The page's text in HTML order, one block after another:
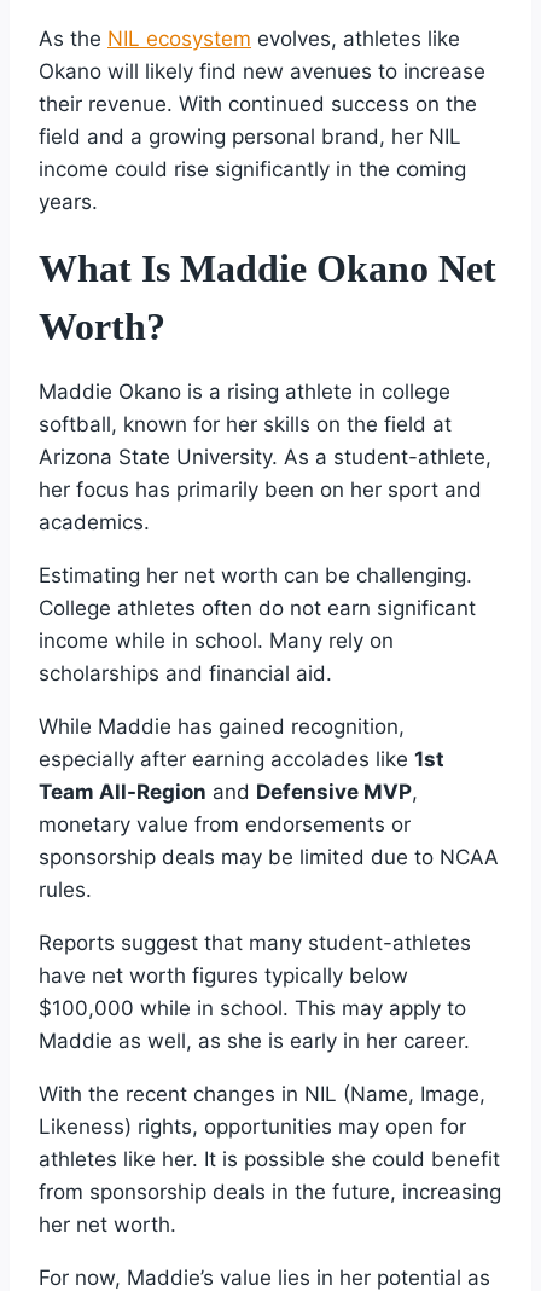
As the NIL ecosystem evolves, athletes like
Okano will likely find new avenues to increase
their revenue. With continued success on the
field and a growing personal brand, her NIL
income could rise significantly in the coming
years.
What Is Maddie Okano Net
Worth?
Maddie Okano is a rising athlete in college
softball, known for her skills on the field at
Arizona State University. As a student-athlete,
her focus has primarily been on her sport and
academics.
Estimating her net worth can be challenging.
College athletes often do not earn significant
income while in school. Many rely on
scholarships and financial aid.
While Maddie has gained recognition,
especially after earning accolades like 1st
Team All-Region and Defensive MVP,
monetary value from endorsements or
sponsorship deals may be limited due to NCAA
rules.
Reports suggest that many student-athletes
have net worth figures typically below
$100,000 while in school. This may apply to
Maddie as well, as she is early in her career.
With the recent changes in NIL (Name, Image,
Likeness) rights, opportunities may open for
athletes like her. It is possible she could benefit
from sponsorship deals in the future, increasing
her net worth.
For now, Maddie’s value lies in her potential as